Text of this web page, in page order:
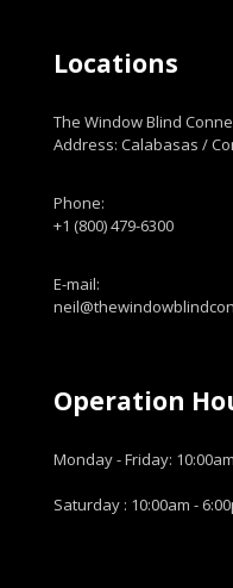
Locations
The Window Blind
Address: Calabasas /
Phone:
+1 (800) 479-6300
E-mail:
Operation
Monday - Friday:
Saturday : 10:00am -